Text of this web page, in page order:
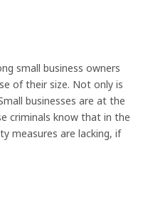
small business owners
of their size. Not only is
businesses are at the
criminals know that in the
measures are lacking, if